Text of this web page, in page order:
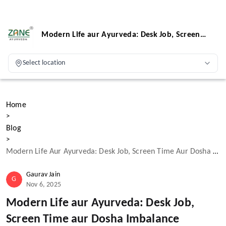
Modern Life aur Ayurveda: Desk Job, Screen
Select location
Home
>
Blog
>
Modern Life Aur Ayurveda: Desk Job, Screen Time Aur Dosha Imbalance
G
Gaurav Jain
Nov 6, 2025
Modern Life aur Ayurveda: Desk Job,
Screen Time aur Dosha Imbalance